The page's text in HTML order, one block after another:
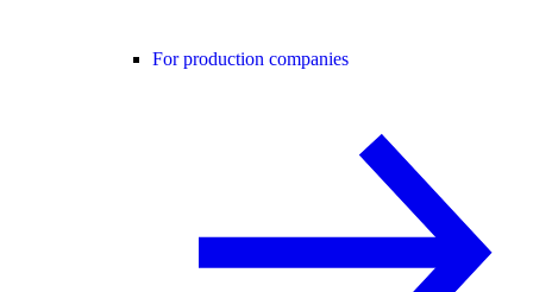
For production companies